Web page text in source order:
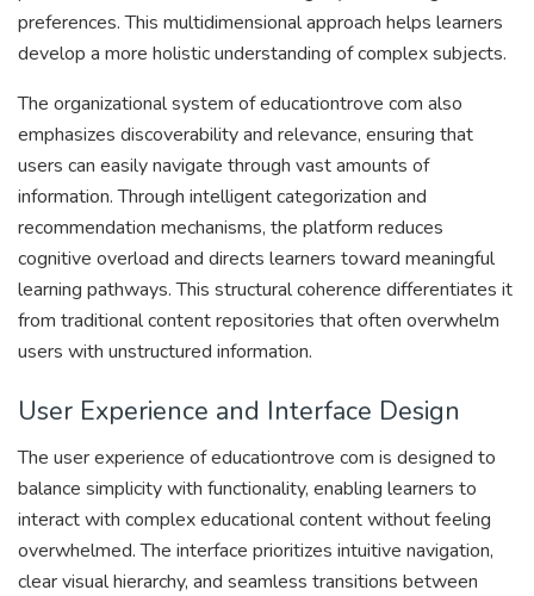
preferences. This multidimensional approach helps learners
develop a more holistic understanding of complex subjects.
The organizational system of educationtrove com also
emphasizes discoverability and relevance, ensuring that
users can easily navigate through vast amounts of
information. Through intelligent categorization and
recommendation mechanisms, the platform reduces
cognitive overload and directs learners toward meaningful
learning pathways. This structural coherence differentiates it
from traditional content repositories that often overwhelm
users with unstructured information.
User Experience and Interface Design
The user experience of educationtrove com is designed to
balance simplicity with functionality, enabling learners to
interact with complex educational content without feeling
overwhelmed. The interface prioritizes intuitive navigation,
clear visual hierarchy, and seamless transitions between